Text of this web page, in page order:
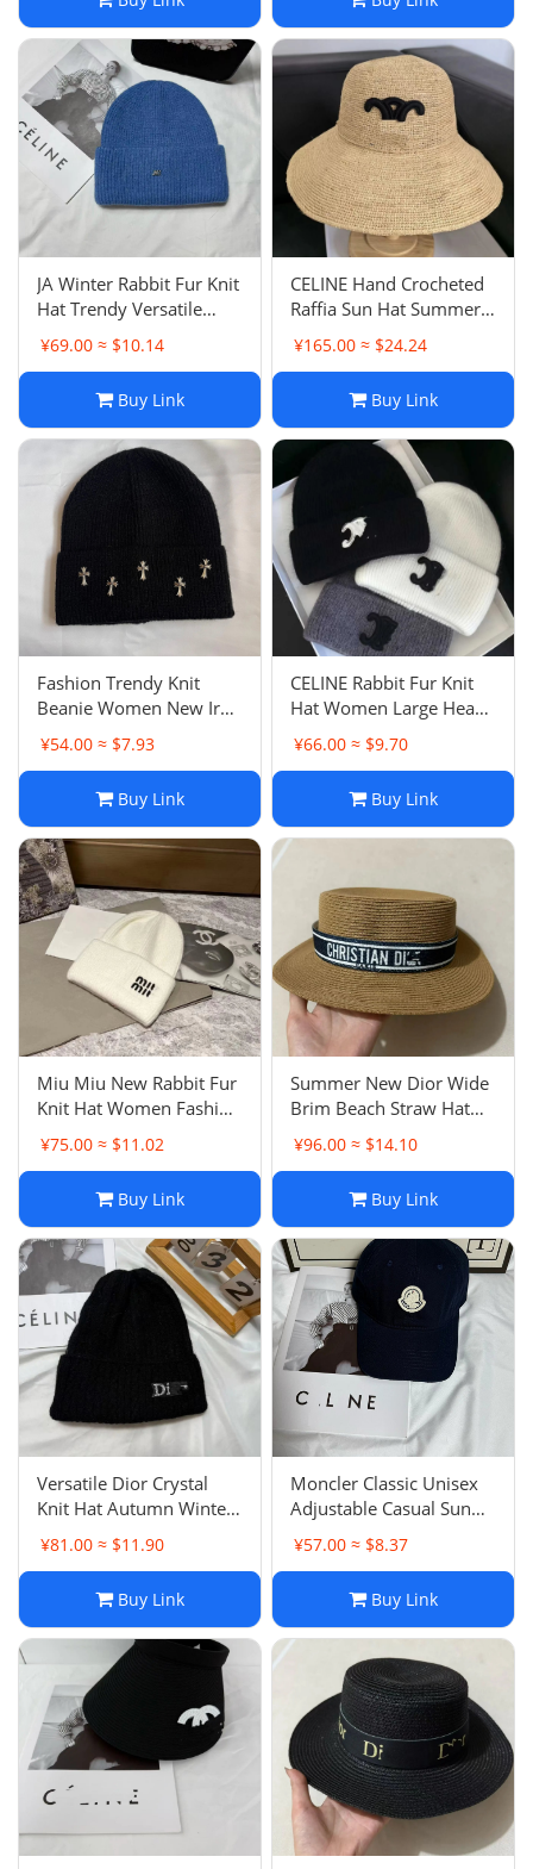
JA Winter Rabbit Fur Knit
Hat Trendy Versatile
Plush Thick Solid Color
Beanie Cold Hat
¥69.00 ≈ $10.14
Buy Link
CELINE Hand Crocheted
Raffia Sun Hat Summer
Wide Brim Face
Coverage Beach Sun
Women
¥165.00 ≈ $24.24
Buy Link
Fashion Trendy Knit
Beanie Women New Iron
Label Knit Hat Men
Autumn Winter Hip Hop
¥54.00 ≈ $7.93
Buy Link
CELINE Rabbit Fur Knit
Hat Women Large Head
Size Face Slimming
Beanie Men Women
¥66.00 ≈ $9.70
Buy Link
Miu Miu New Rabbit Fur
Knit Hat Women Fashion
Versatile Casual Beanie
Correct Letter Warm Ear
¥75.00 ≈ $11.02
Buy Link
Summer New Dior Wide
Brim Beach Straw Hat
Women Outdoor Sun
Protection British
¥96.00 ≈ $14.10
Buy Link
Versatile Dior Crystal
Knit Hat Autumn Winter
Warm Pullover Hat
Women Letter Ear
¥81.00 ≈ $11.90
Buy Link
Moncler Classic Unisex
Adjustable Casual Sun
Visor Outdoor Sports
Baseball Cap
¥57.00 ≈ $8.37
Buy Link